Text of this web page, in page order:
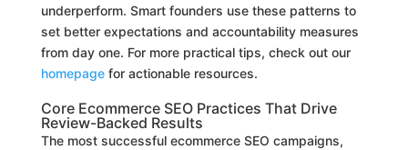
underperform. Smart founders use these patterns to
set better expectations and accountability measures
from day one. For more practical tips, check out our
homepagefor actionable resources.
Core Ecommerce SEO Practices That Drive
Review-Backed Results
The most successful ecommerce SEO campaigns,